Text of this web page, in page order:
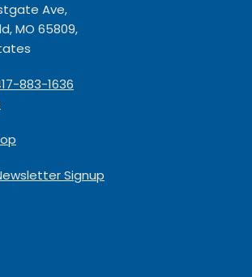
Ave,
MO 65809,
883-1636
Signup